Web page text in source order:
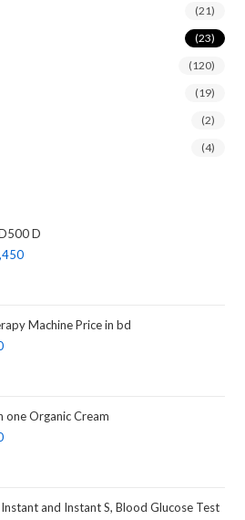
(21)
(23)
(120)
(19)
(2)
(4)
D
Machine Price in bd
one Organic Cream
and Instant S, Blood Glucose Test